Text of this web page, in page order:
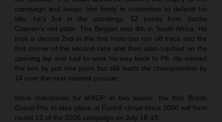
campaign and keeps him firmly in contention to defend his
title: he’s 3rd in the standings, 52 points from Sacha
Coenen’s red plate. The Belgian was 4th in South Africa. He
took a decent 2nd in the first moto but ran off track into the
first corner of the second race and then also crashed on the
opening lap and had to work his way back to P6. He missed
the box by just one point but still leads the championship by
14 over the next nearest pursuer.
More milestones for MXGP in two weeks: the first British
Grand Prix to take place at Foxhill circuit since 2000 will form
round 12 of the 2026 campaign on July 18-19.